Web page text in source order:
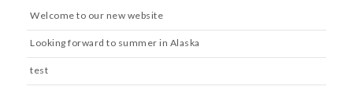
Welcome to our new website
Looking forward to summer in Alaska
test